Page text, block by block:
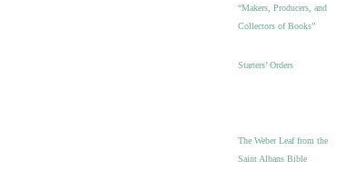
“Makers, Producers, and
Collectors of Books”
Starters’ Orders
The Weber Leaf from the
Saint Albans Bible